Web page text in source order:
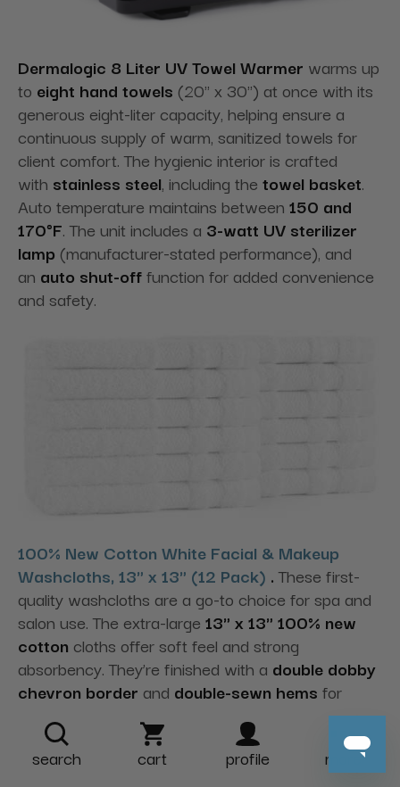
Dermalogic 8 Liter UV Towel Warmer warms up
to eight hand towels (20" x 30") at once with its
generous eight-liter capacity, helping ensure a
continuous supply of warm, sanitized towels for
client comfort. The hygienic interior is crafted
with stainless steel, including the towel basket.
Auto temperature maintains between 150 and
170°F. The unit includes a 3-watt UV sterilizer
lamp (manufacturer-stated performance), and
an auto shut-offfunction for added convenience
and safety.
100% New Cotton White Facial & Makeup
Washcloths, 13" x 13" (12 Pack) . These first-
quality washcloths are a go-to choice for spa and
salon use. The extra-large 13" x 13" 100% new
cotton cloths offer soft feel and strong
absorbency. They’re finished with a double dobby
chevron border and double-sewn hems for
durability—ideal for facials and makeup services to
support client comfort.
search cart profile more